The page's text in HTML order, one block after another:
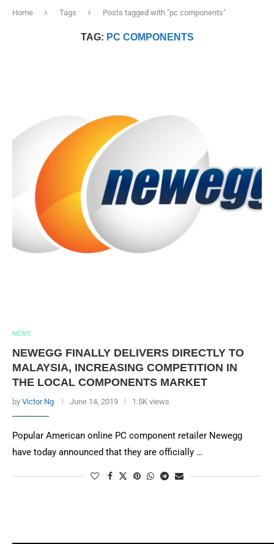
Home Tags Posts tagged with "pc components"
TAG: PC COMPONENTS
NEWS
NEWEGG FINALLY DELIVERS DIRECTLY TO
MALAYSIA, INCREASING COMPETITION IN
THE LOCAL COMPONENTS MARKET
by Victor Ng June 14, 2019 1.5K views
Popular American online PC component retailer Newegg
have today announced that they are officially …